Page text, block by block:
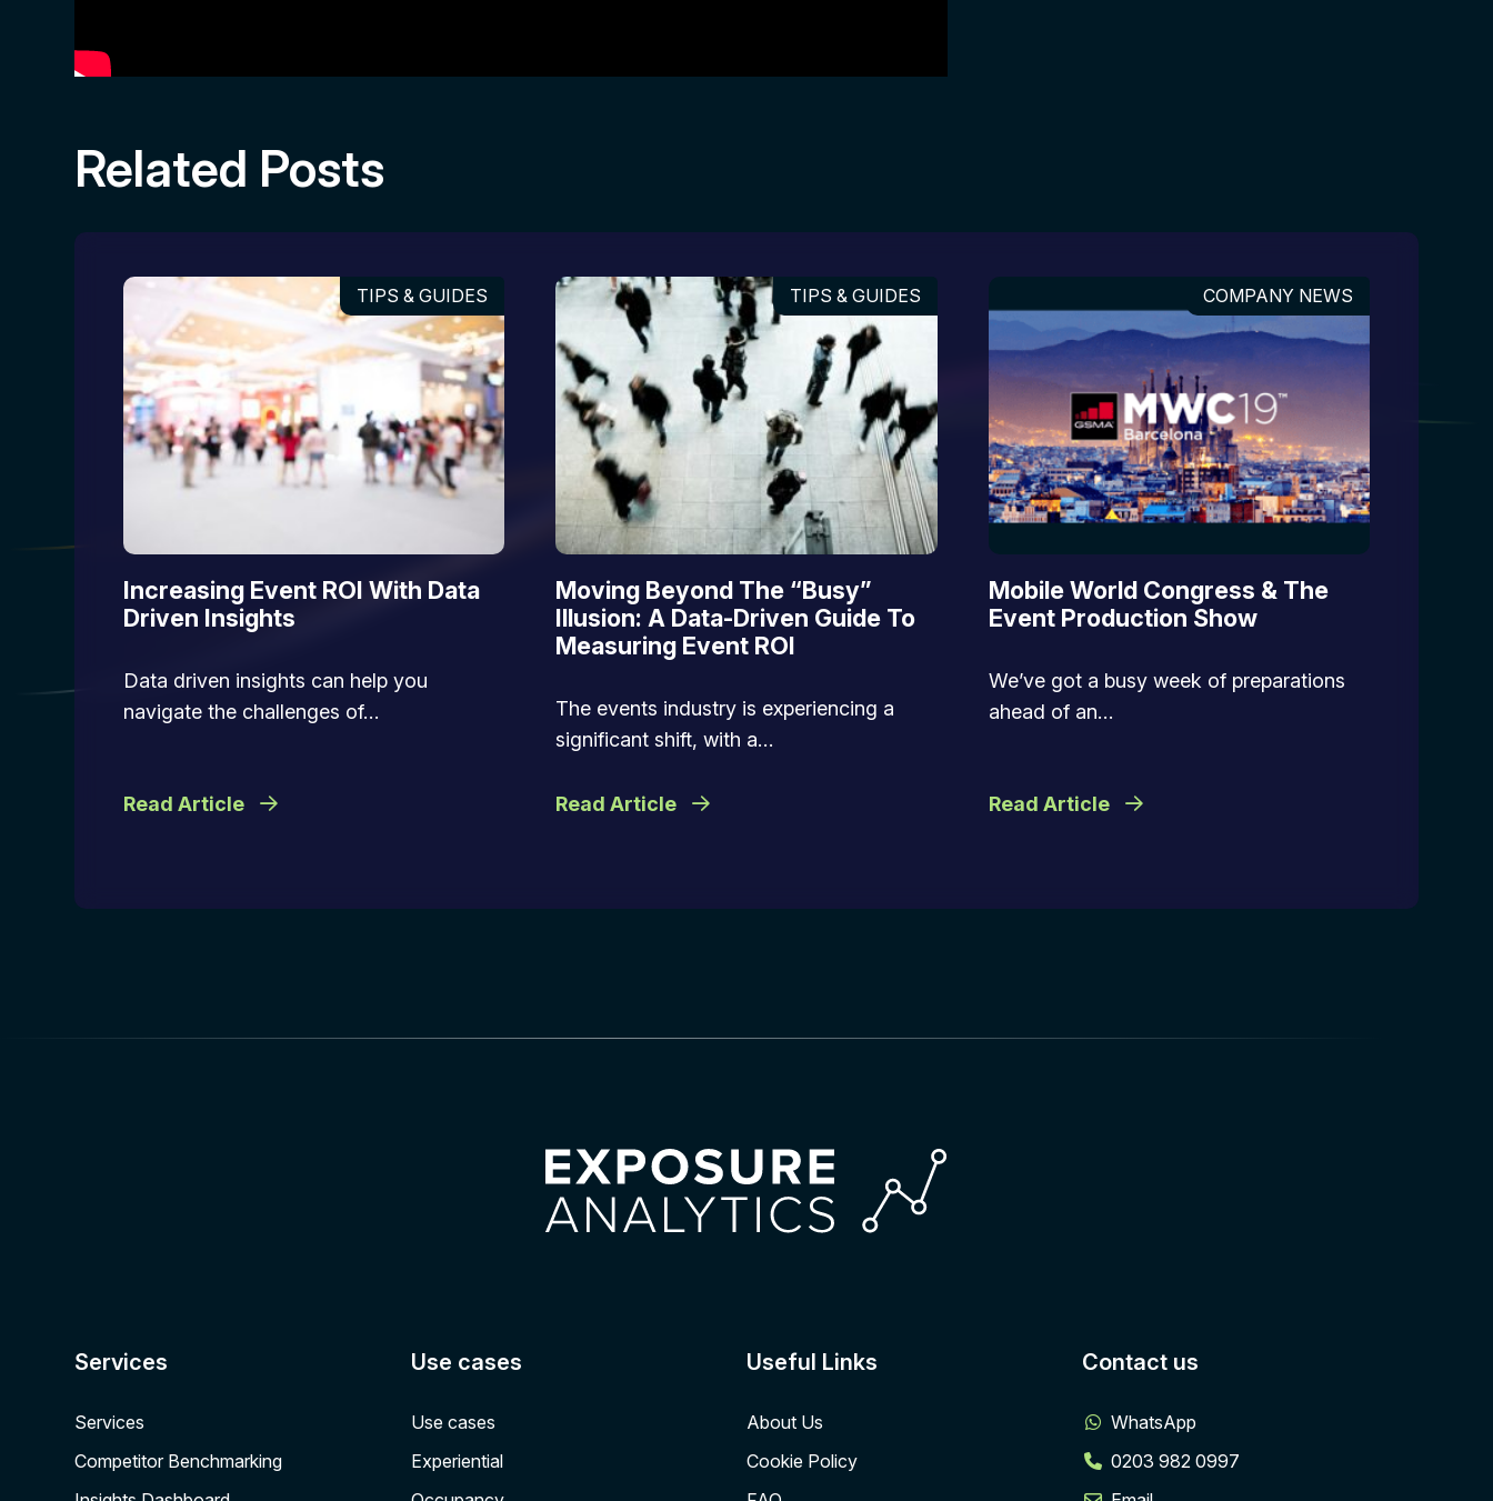
Related Posts
TIPS & GUIDES
Increasing Event ROI With Data
Driven Insights
Data driven insights can help you
navigate the challenges of…
Read Article
TIPS & GUIDES
Moving Beyond The “Busy”
Illusion: A Data-Driven Guide To
Measuring Event ROI
The events industry is experiencing a
significant shift, with a…
Read Article
COMPANY NEWS
Mobile World Congress & The
Event Production Show
We’ve got a busy week of preparations
ahead of an…
Read Article
Services
Services
Competitor Benchmarking
Use cases
Use cases
Experiential
Useful Links
About Us
Cookie Policy
Contact us
WhatsApp
0203 982 0997